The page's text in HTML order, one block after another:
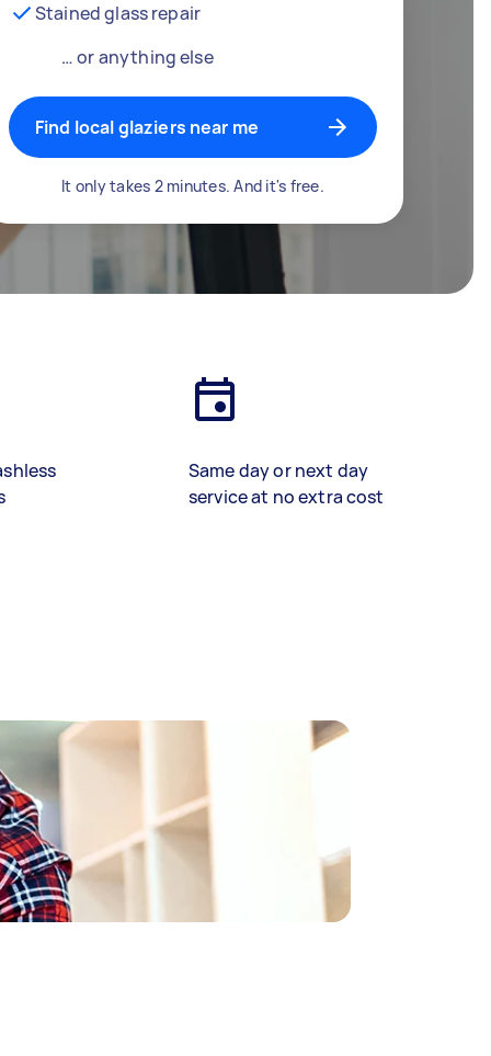
Stained glass repair
… or anything else
Find local glaziers near me
It only takes 2 minutes. And it's free.
Same day or next day
service at no extra cost